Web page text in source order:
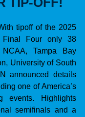
tipoff of the 2025
Final Four only 38
Tampa Bay
University of South
announced details
one of America’s
events. Highlights
semifinals and a